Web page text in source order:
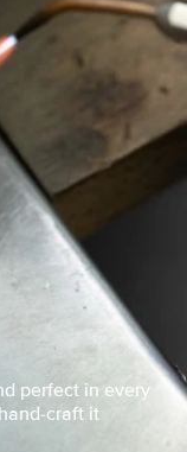
perfect in every
craft it